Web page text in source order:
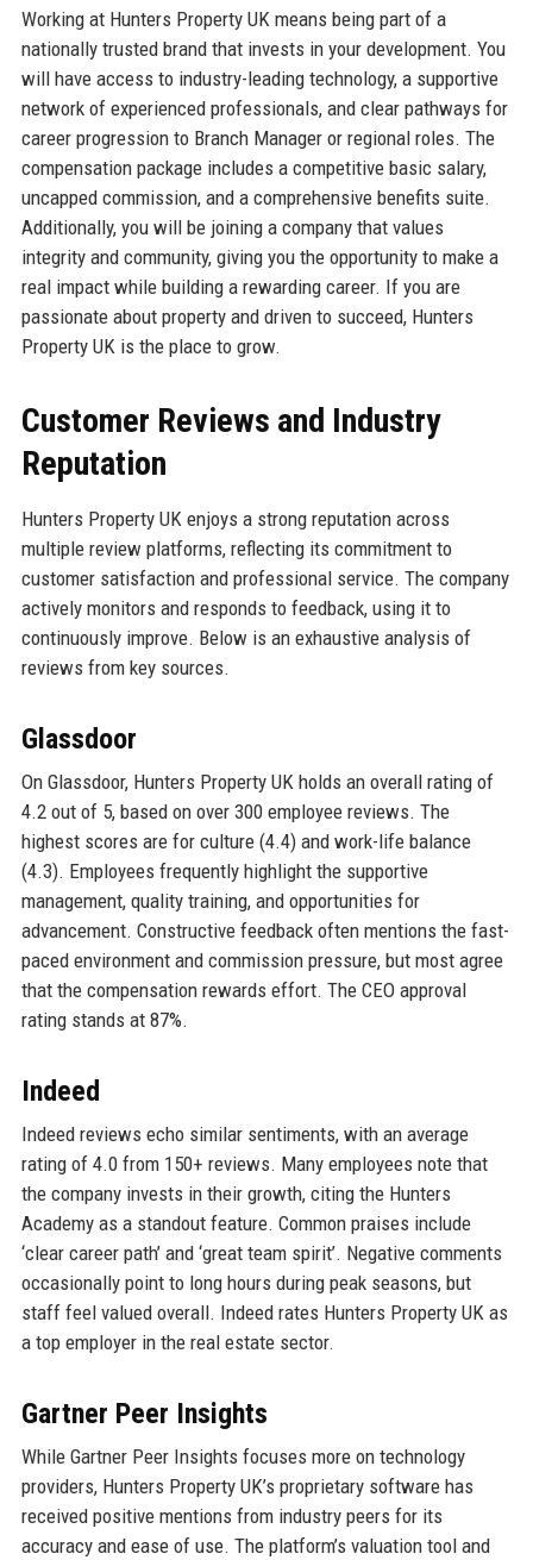
Working at Hunters Property UK means being part of a
nationally trusted brand that invests in your development. You
will have access to industry-leading technology, a supportive
network of experienced professionals, and clear pathways for
career progression to Branch Manager or regional roles. The
compensation package includes a competitive basic salary,
uncapped commission, and a comprehensive benefits suite.
Additionally, you will be joining a company that values
integrity and community, giving you the opportunity to make a
real impact while building a rewarding career. If you are
passionate about property and driven to succeed, Hunters
Property UK is the place to grow.
Customer Reviews and Industry
Reputation
Hunters Property UK enjoys a strong reputation across
multiple review platforms, reflecting its commitment to
customer satisfaction and professional service. The company
actively monitors and responds to feedback, using it to
continuously improve. Below is an exhaustive analysis of
reviews from key sources.
Glassdoor
On Glassdoor, Hunters Property UK holds an overall rating of
4.2 out of 5, based on over 300 employee reviews. The
highest scores are for culture (4.4) and work-life balance
(4.3). Employees frequently highlight the supportive
management, quality training, and opportunities for
advancement. Constructive feedback often mentions the fast-
paced environment and commission pressure, but most agree
that the compensation rewards effort. The CEO approval
rating stands at 87%.
Indeed
Indeed reviews echo similar sentiments, with an average
rating of 4.0 from 150+ reviews. Many employees note that
the company invests in their growth, citing the Hunters
Academy as a standout feature. Common praises include
‘clear career path’ and ‘great team spirit’. Negative comments
occasionally point to long hours during peak seasons, but
staff feel valued overall. Indeed rates Hunters Property UK as
a top employer in the real estate sector.
Gartner Peer Insights
While Gartner Peer Insights focuses more on technology
providers, Hunters Property UK’s proprietary software has
received positive mentions from industry peers for its
accuracy and ease of use. The platform’s valuation tool and